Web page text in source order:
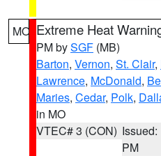
MO Extreme Heat
PM bySGF (MB)
Barton, Vernon, St. Clair,
Lawrence, McDonald,
Maries, Cedar, Polk,
in MO
VTEC# 3 (CON) Issued:
PM